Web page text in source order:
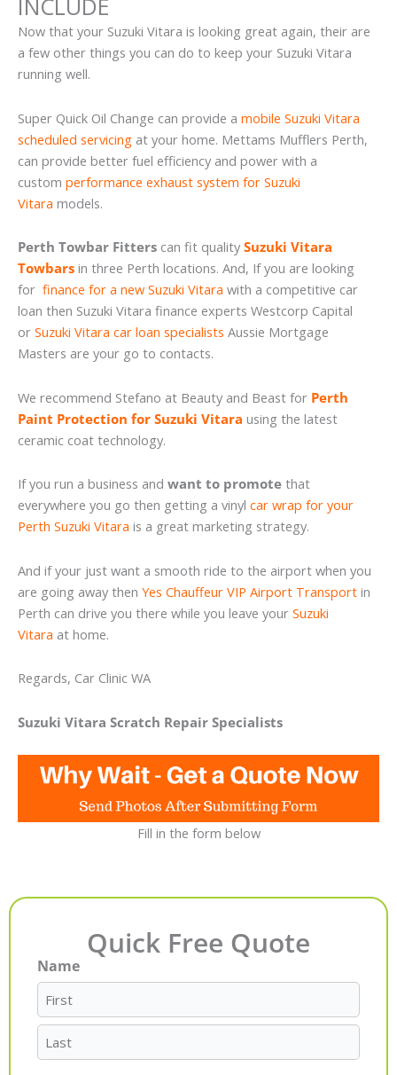
INCLUDE
Now that your Suzuki Vitara is looking great again, their are
a few other things you can do to keep your Suzuki Vitara
running well.
Super Quick Oil Change can provide a mobile Suzuki Vitara
scheduled servicing at your home. Mettams Mufflers Perth,
can provide better fuel efficiency and power with a
custom performance exhaust system for Suzuki
Vitara models.
Perth Towbar Fitters can fit quality Suzuki Vitara
Towbars in three Perth locations. And, If you are looking
for finance for a new Suzuki Vitara with a competitive car
loan then Suzuki Vitara finance experts Westcorp Capital
or Suzuki Vitara car loan specialists Aussie Mortgage
Masters are your go to contacts.
We recommend Stefano at Beauty and Beast for Perth
Paint Protection for Suzuki Vitara using the latest
ceramic coat technology.
If you run a business and want to promote that
everywhere you go then getting a vinyl car wrap for your
Perth Suzuki Vitara is a great marketing strategy.
And if your just want a smooth ride to the airport when you
are going away then Yes Chauffeur VIP Airport Transport in
Perth can drive you there while you leave your Suzuki
Vitara at home.
Regards, Car Clinic WA
Suzuki Vitara Scratch Repair Specialists
Fill in the form below
Quick Free Quote
Name
First
Last